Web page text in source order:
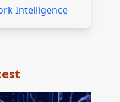
Intelligence